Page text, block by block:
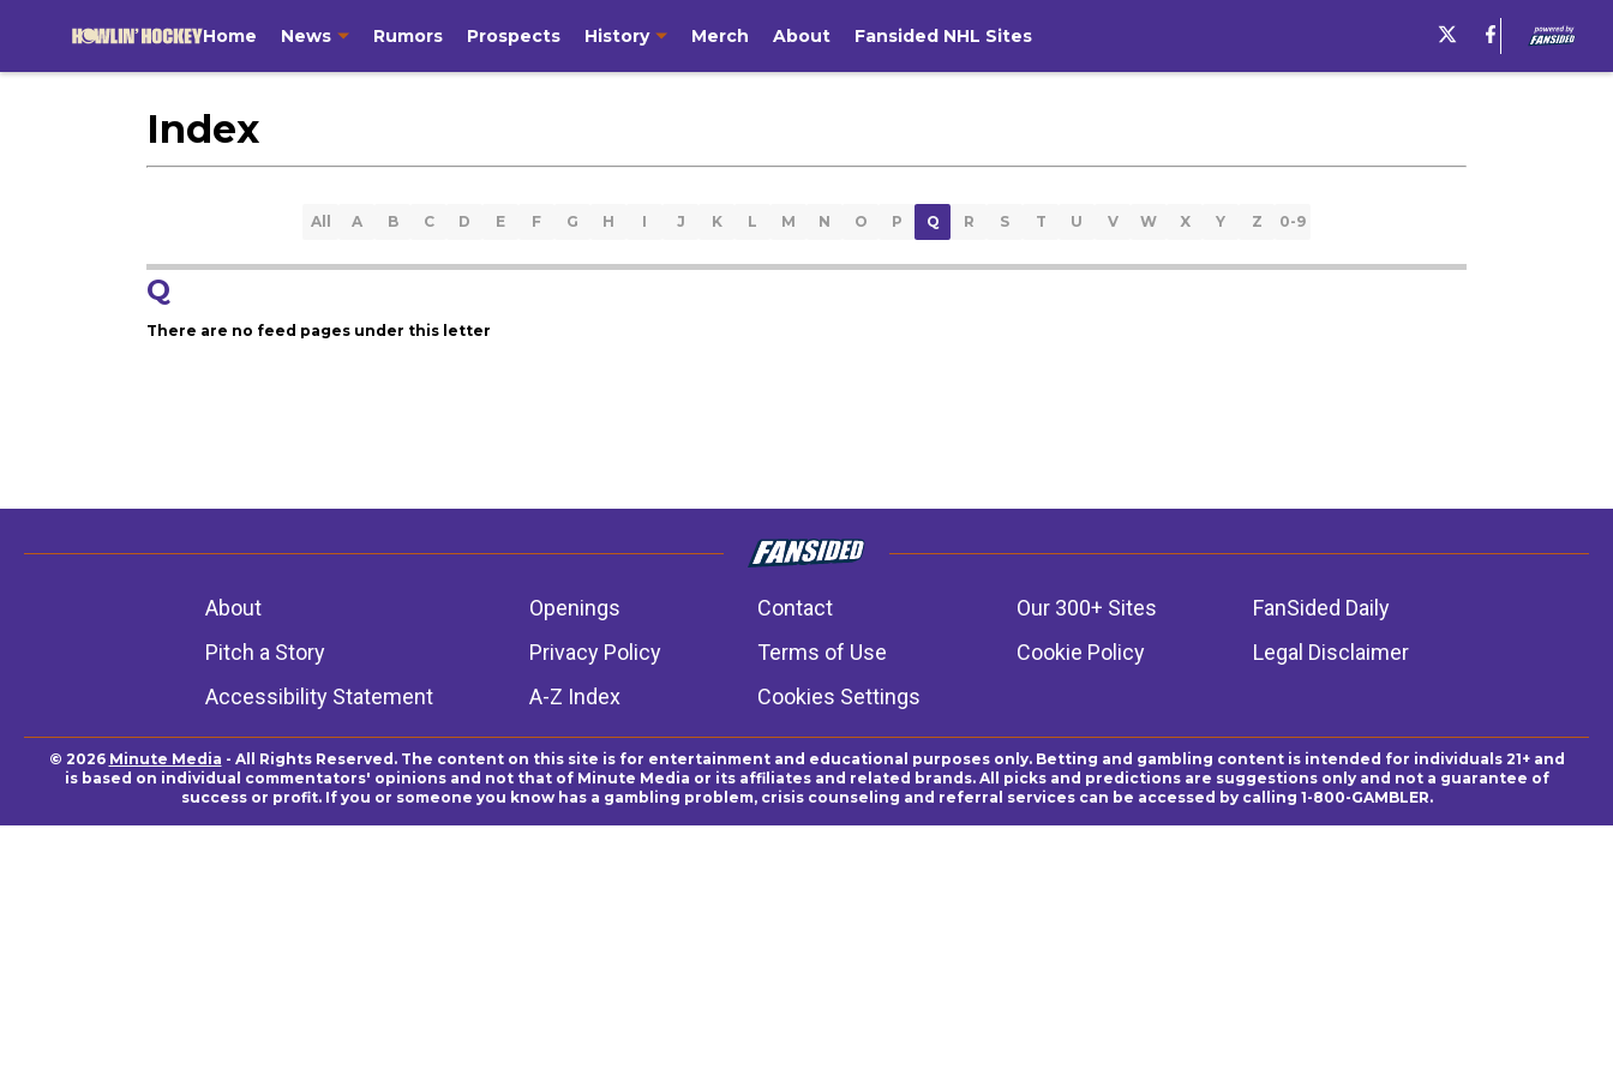
Home News Rumors Prospects History Merch About Fansided NHL Sites
Index
All A B C D E F G H I J K L M N O P Q R S T U V W X Y Z 0-9
Q
There are no feed pages under this letter
About Openings Contact Our 300+ Sites
FanSided Daily
Pitch a Story
Privacy Policy Terms of Use Cookie Policy
Legal Disclaimer
Accessibility Statement
A-Z Index Cookies Settings
© 2026 Minute Media - All Rights Reserved. The content on this site is for entertainment and educational purposes only. Betting and gambling content is intended for individuals 21+ and
is based on individual commentators' opinions and not that of Minute Media or its affiliates and related brands. All picks and predictions are suggestions only and not a guarantee of
success or profit. If you or someone you know has a gambling problem, crisis counseling and referral services can be accessed by calling 1-800-GAMBLER.